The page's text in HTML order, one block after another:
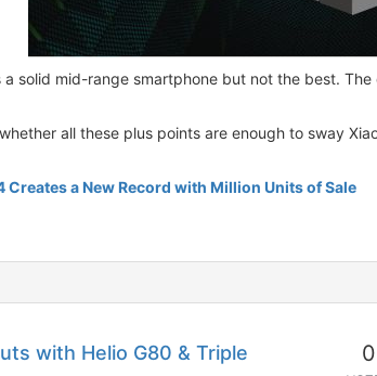
solid mid-range smartphone but not the best.
all these plus points are enough to sway
Creates a New Record with Million Units of Sale
with Helio G80 & Triple
0